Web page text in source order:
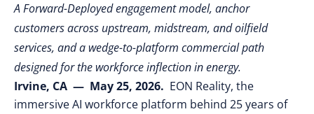
A Forward-Deployed engagement model, anchor
customers across upstream, midstream, and oilfield
services, and a wedge-to-platform commercial path
designed for the workforce inflection in energy.
Irvine, CA — May 25, 2026. EON Reality, the
immersive AI workforce platform behind 25 years of